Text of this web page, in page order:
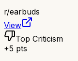
r/earbuds
View
Top Criticism
+5 pts